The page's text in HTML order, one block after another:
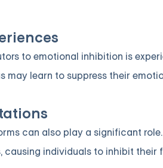
to emotional inhibition is
may learn to suppress their
can also play a significant
causing individuals to inhibit their